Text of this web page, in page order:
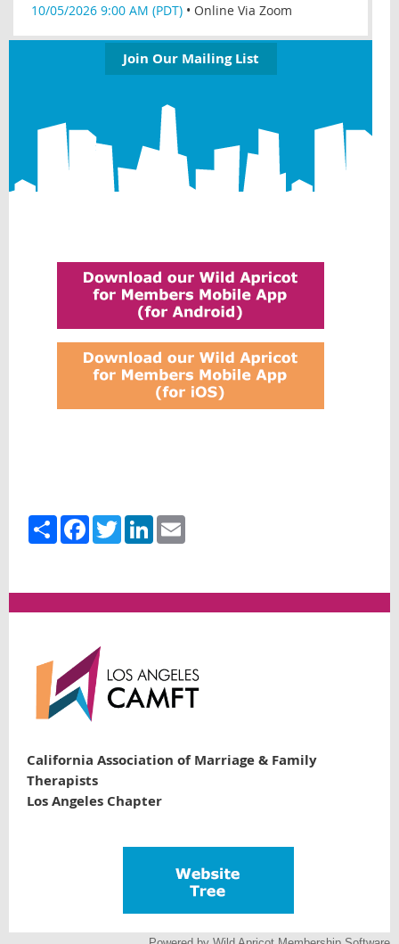
10/05/2026 9:00 AM (PDT) • Online Via Zoom
Join Our Mailing List
Share FacebookTwitterLinkedIn
California Association of Marriage & Family
Therapists
Los Angeles Chapter